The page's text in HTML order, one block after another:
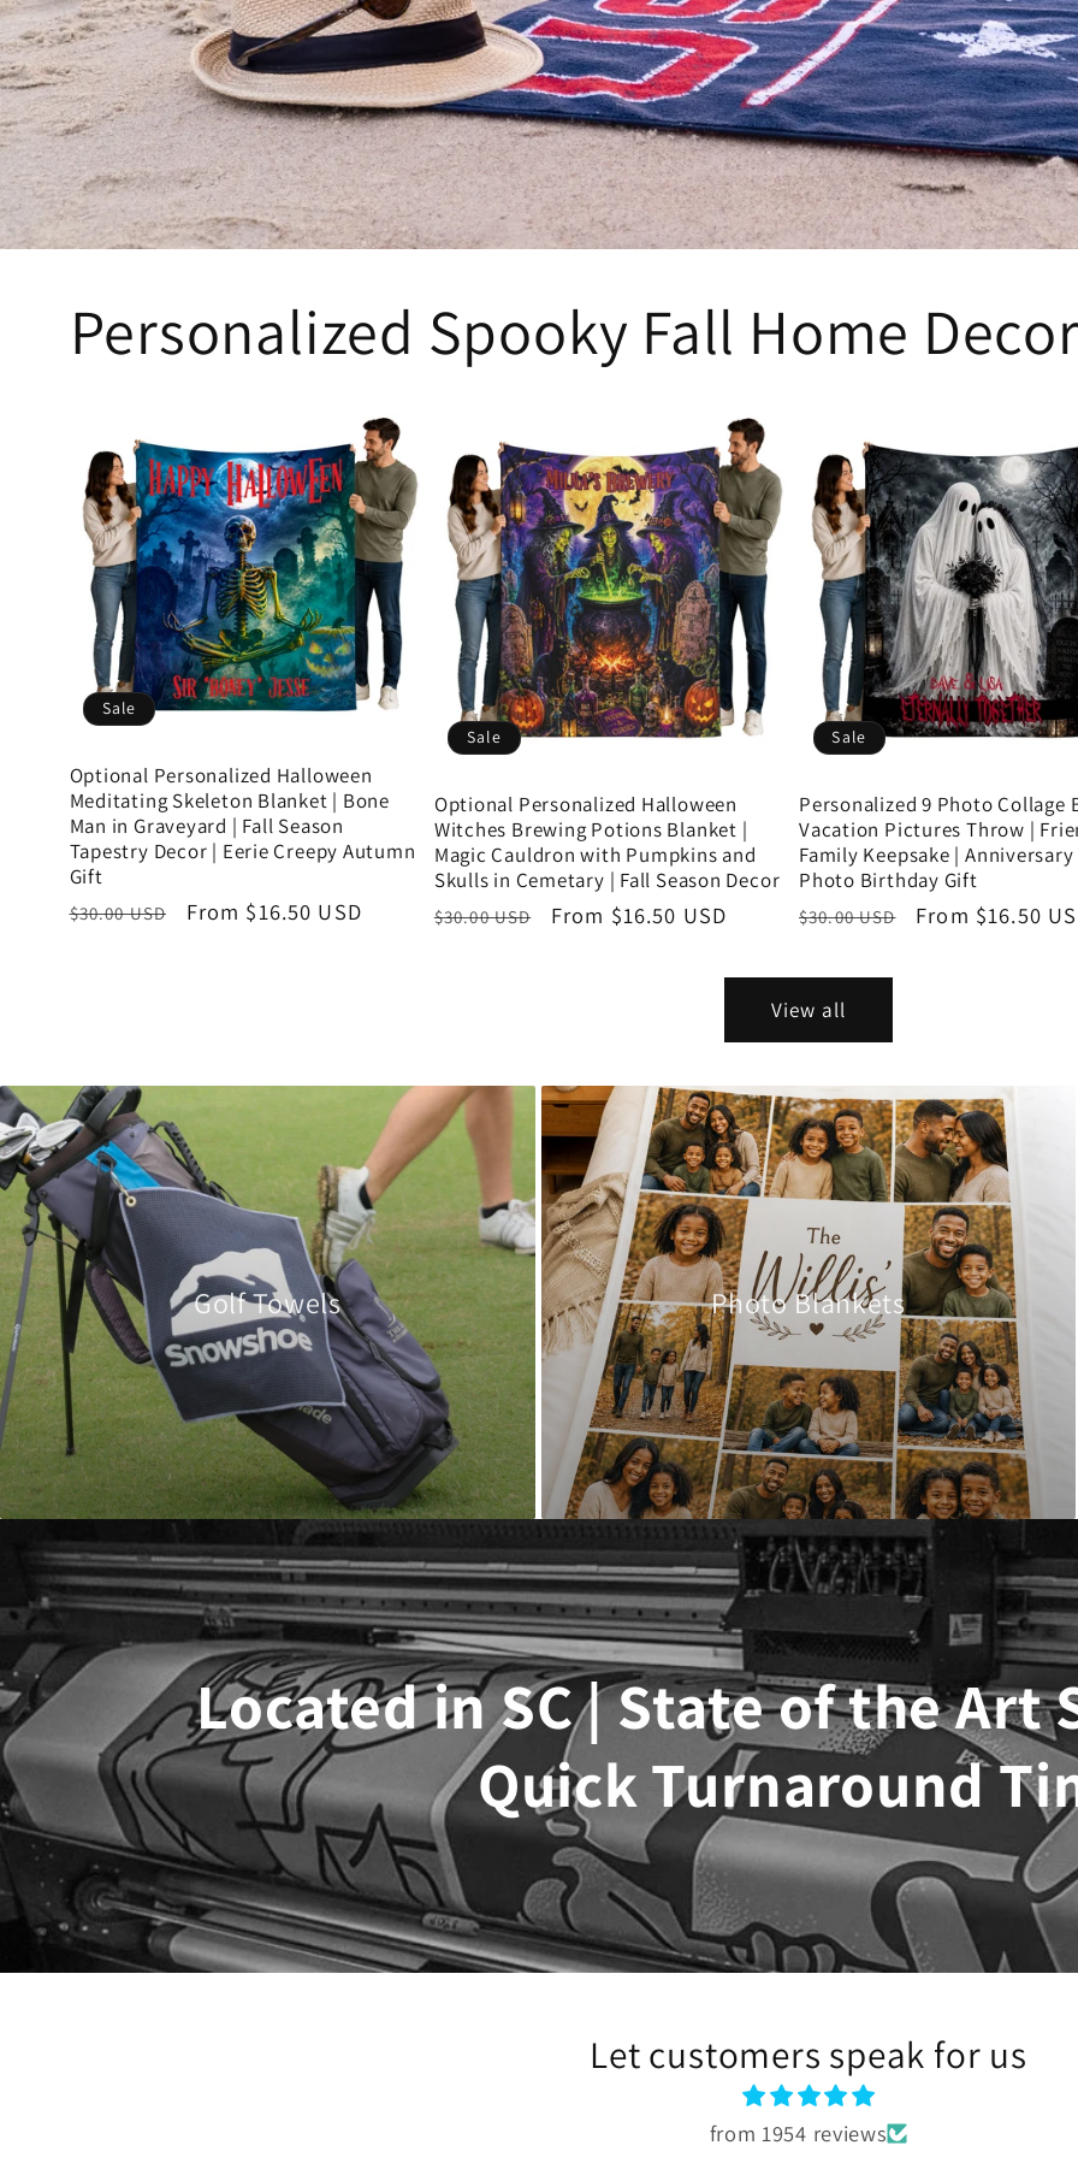
Personalized Spooky Fall Home
Sale
Optional Personalized Halloween
Meditating Skeleton Blanket | Bone
Man in Graveyard | Fall Season
Tapestry Decor | Eerie Creepy Autumn
Gift
Regular
$30.00 USD
Sale
From $16.50 USD
Sale
Optional Personalized Halloween
Witches Brewing Potions Blanket |
Magic Cauldron with Pumpkins and
Skulls in Cemetary | Fall Season Decor
Regular
$30.00 USD
Sale
From $16.50 USD
Sale
Personalized 9 Photo Collage
Vacation Pictures Throw |
Family Keepsake |
Photo Birthday Gift
Regular
$30.00 USD
Sale
From $16.50
View all
Golf Towels Photo Blankets
Located in SC | State of the
Quick Turnaround
Let customers speak for us
from 1954 reviews